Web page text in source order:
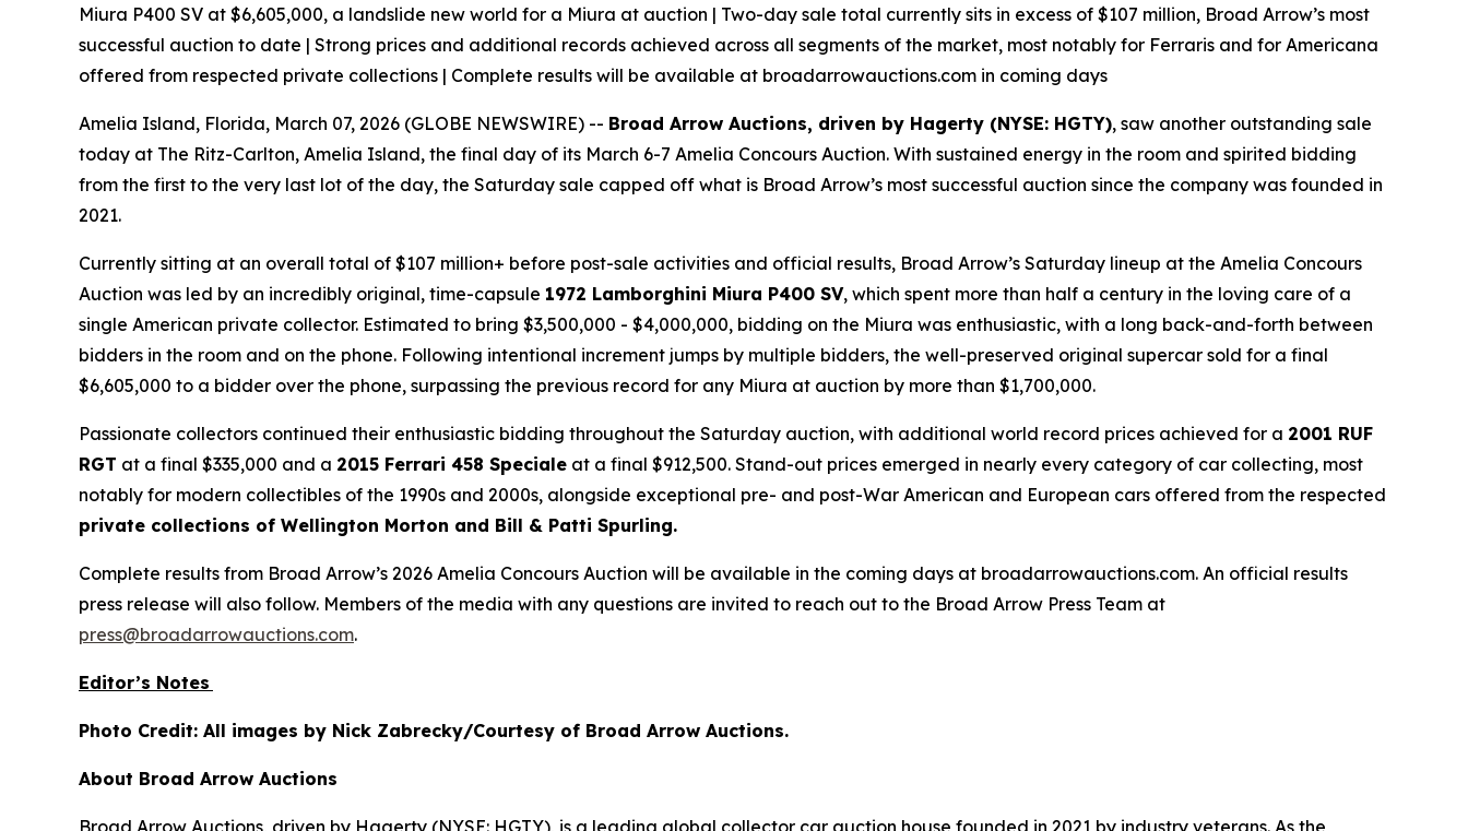
Miura P400 SV at $6,605,000, a landslide new world for a Miura at auction | Two-day sale total currently sits in excess of $107 million, Broad Arrow’s most
successful auction to date | Strong prices and additional records achieved across all segments of the market, most notably for Ferraris and for Americana
offered from respected private collections | Complete results will be available at broadarrowauctions.com in coming days
Amelia Island, Florida, March 07, 2026 (GLOBE NEWSWIRE) -- Broad Arrow Auctions, driven by Hagerty (NYSE: HGTY), saw another outstanding sale
today at The Ritz-Carlton, Amelia Island, the final day of its March 6-7 Amelia Concours Auction. With sustained energy in the room and spirited bidding
from the first to the very last lot of the day, the Saturday sale capped off what is Broad Arrow’s most successful auction since the company was founded in
2021.
Currently sitting at an overall total of $107 million+ before post-sale activities and official results, Broad Arrow’s Saturday lineup at the Amelia Concours
Auction was led by an incredibly original, time-capsule 1972 Lamborghini Miura P400 SV, which spent more than half a century in the loving care of a
single American private collector. Estimated to bring $3,500,000 - $4,000,000, bidding on the Miura was enthusiastic, with a long back-and-forth between
bidders in the room and on the phone. Following intentional increment jumps by multiple bidders, the well-preserved original supercar sold for a final
$6,605,000 to a bidder over the phone, surpassing the previous record for any Miura at auction by more than $1,700,000.
Passionate collectors continued their enthusiastic bidding throughout the Saturday auction, with additional world record prices achieved for a 2001 RUF
RGT at a final $335,000 and a 2015 Ferrari 458 Speciale at a final $912,500. Stand-out prices emerged in nearly every category of car collecting, most
notably for modern collectibles of the 1990s and 2000s, alongside exceptional pre- and post-War American and European cars offered from the respected
private collections of Wellington Morton and Bill & Patti Spurling.
Complete results from Broad Arrow’s 2026 Amelia Concours Auction will be available in the coming days at broadarrowauctions.com. An official results
press release will also follow. Members of the media with any questions are invited to reach out to the Broad Arrow Press Team at
press@broadarrowauctions.com.
Editor’s Notes
Photo Credit: All images by Nick Zabrecky/Courtesy of Broad Arrow Auctions.
About Broad Arrow Auctions